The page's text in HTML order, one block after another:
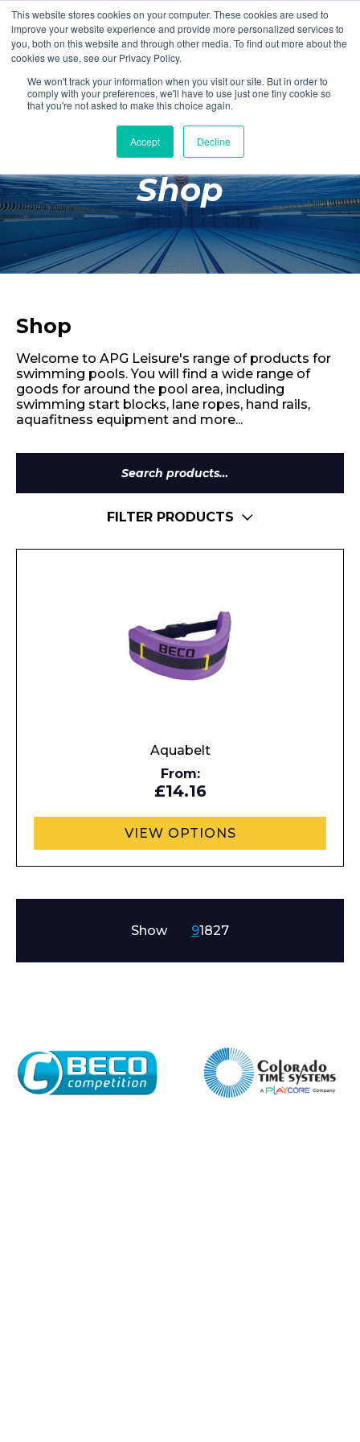
This website stores cookies on your computer. These cookies are used to
improve your website experience and provide more personalized services to
you, both on this website and through other media. To find out more about the
cookies we use, see our Privacy Policy.
We won't track your information when you visit our site. But in order to
comply with your preferences, we'll have to use just one tiny cookie so
that you're not asked to make this choice again.
Accept Decline
Login Register
£0.00
Poolside
Changing Rooms
Facilities
Aqua Fitness
Retail
Shop
Shop
Welcome to APG Leisure's range of products for
swimming pools. You will find a wide range of
goods for around the pool area, including
swimming start blocks, lane ropes, hand rails,
aquafitness equipment and more...
Search
for:
FILTER PRODUCTS
Aquabelt
From:
£14.16
VIEW OPTIONS
Show 91827